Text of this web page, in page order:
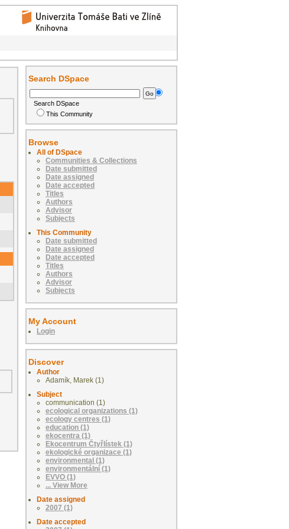
Search DSpace
Search DSpace
This Community
Browse
All of DSpace
Communities & Collections
Date submitted
Date assigned
Date accepted
Titles
Authors
Advisor
Subjects
This Community
Date submitted
Date assigned
Date accepted
Titles
Authors
Advisor
Subjects
My Account
Login
Discover
Author
Adamík, Marek (1)
Subject
communication (1)
ecological organizations (1)
ecology centres (1)
education (1)
ekocentra (1)
Ekocentrum Čtyřlístek (1)
ekologické organizace (1)
environmental (1)
environmentální (1)
EVVO (1)
... View More
Date assigned
2007 (1)
Date accepted